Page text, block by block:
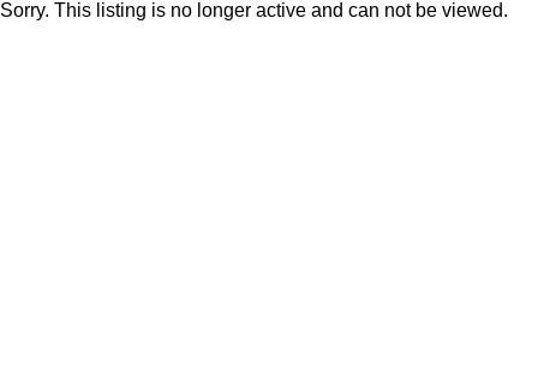
Sorry. This listing is no longer active and can not be viewed.